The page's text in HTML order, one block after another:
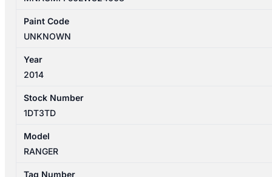
Paint Code
UNKNOWN
Year
2014
Stock Number
1DT3TD
Model
RANGER
Tag Number